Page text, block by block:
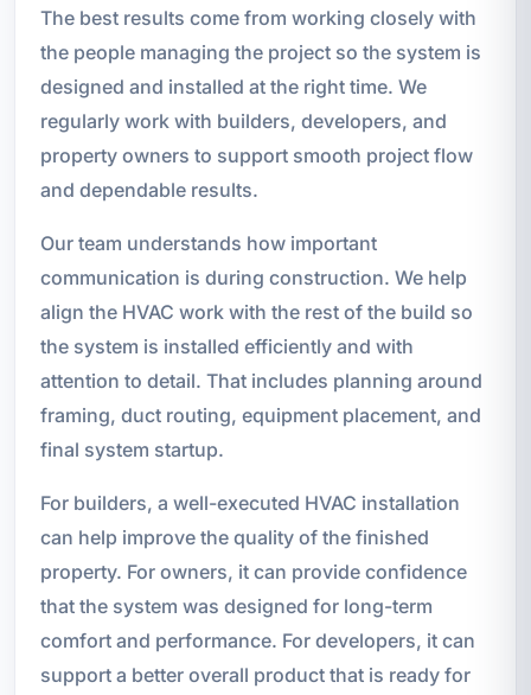
The best results come from working closely with
the people managing the project so the system is
designed and installed at the right time. We
regularly work with builders, developers, and
property owners to support smooth project flow
and dependable results.
Our team understands how important
communication is during construction. We help
align the HVAC work with the rest of the build so
the system is installed efficiently and with
attention to detail. That includes planning around
framing, duct routing, equipment placement, and
final system startup.
For builders, a well-executed HVAC installation
can help improve the quality of the finished
property. For owners, it can provide confidence
that the system was designed for long-term
comfort and performance. For developers, it can
support a better overall product that is ready for